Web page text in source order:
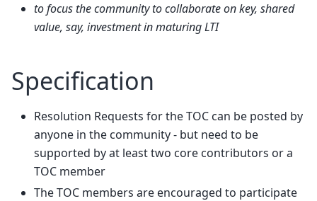
to focus the community to collaborate on key, shared
value, say, investment in maturing LTI
Specification
Resolution Requests for the TOC can be posted by
anyone in the community - but need to be
supported by at least two core contributors or a
TOC member
The TOC members are encouraged to participate